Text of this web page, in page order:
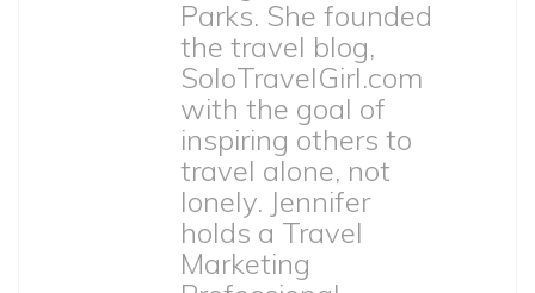
Parks. She founded
the travel blog,
SoloTravelGirl.com
with the goal of
inspiring others to
travel alone, not
lonely. Jennifer
holds a Travel
Marketing